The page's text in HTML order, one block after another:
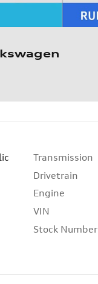
Transmission
Drivetrain
Engine
VIN
Stock Number